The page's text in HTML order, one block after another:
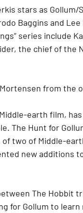
stars as Gollum/
Baggins and
series include
the chief of the
from the
earth film,
The Hunt for
two of Middle-
new additions to
The Hobbit
for Gollum to